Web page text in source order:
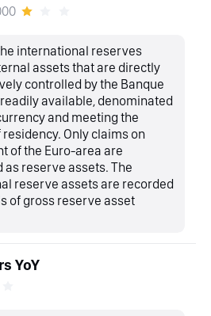
international reserves
assets that are directly
controlled by the Banque
available, denominated
and meeting the
Only claims on
of the Euro-area are
as reserve assets. The
reserve assets are recorded
of gross reserve asset
YoY